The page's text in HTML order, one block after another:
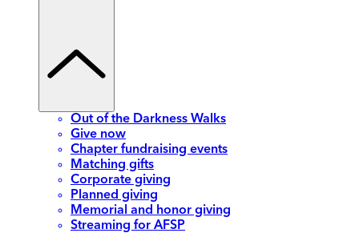
Out of the Darkness Walks
Give now
Chapter fundraising events
Matching gifts
Corporate giving
Planned giving
Memorial and honor giving
Streaming for AFSP